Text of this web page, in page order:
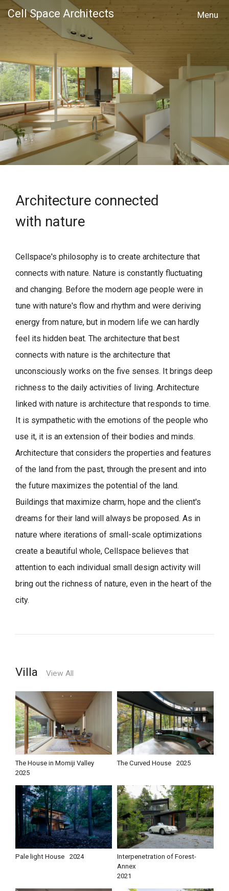
Cell Space Architects
Architecture connected
with nature
Cellspace's philosophy is to create architecture that
connects with nature. Nature is constantly fluctuating
and changing. Before the modern age people were in
tune with nature's flow and rhythm and were deriving
energy from nature, but in modern life we can hardly
feel its hidden beat. The architecture that best
connects with nature is the architecture that
unconsciously works on the five senses. It brings deep
richness to the daily activities of living. Architecture
linked with nature is architecture that responds to time.
It is sympathetic with the emotions of the people who
use it, it is an extension of their bodies and minds.
Architecture that considers the properties and features
of the land from the past, through the present and into
the future maximizes the potential of the land.
Buildings that maximize charm, hope and the client's
dreams for their land will always be proposed. As in
nature where iterations of small-scale optimizations
create a beautiful whole, Cellspace believes that
attention to each individual small design activity will
bring out the richness of nature, even in the heart of the
city.
Villa View All
The House in Momiji Valley
2025
The Curved House 2025
Pale light House 2024
Interpenetration of Forest-
Annex
2021